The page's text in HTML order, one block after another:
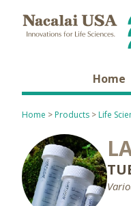
Home
Home > Products > Life